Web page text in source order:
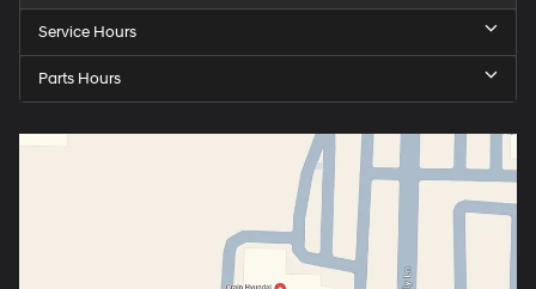
Service Hours
Parts Hours